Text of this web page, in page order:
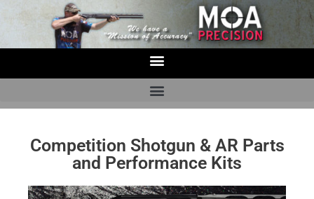
Competition Shotgun & AR Parts
and Performance Kits